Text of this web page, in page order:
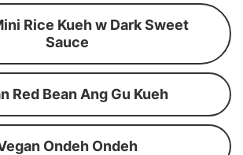
Rice Kueh w Dark Sweet
Sauce
Red Bean Ang Gu Kueh
Ondeh Ondeh